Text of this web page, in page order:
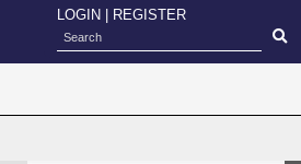
LOGIN REGISTER